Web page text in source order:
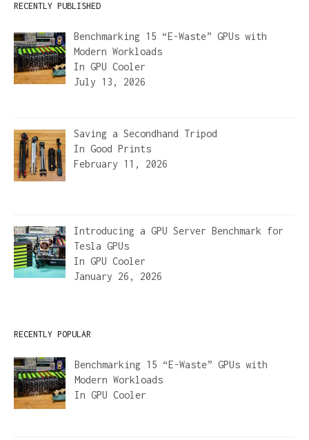
RECENTLY PUBLISHED
Benchmarking 15 “E-Waste” GPUs with
Modern Workloads
In GPU Cooler
July 13, 2026
Saving a Secondhand Tripod
In Good Prints
February 11, 2026
Introducing a GPU Server Benchmark for
Tesla GPUs
In GPU Cooler
January 26, 2026
RECENTLY POPULAR
Benchmarking 15 “E-Waste” GPUs with
Modern Workloads
In GPU Cooler